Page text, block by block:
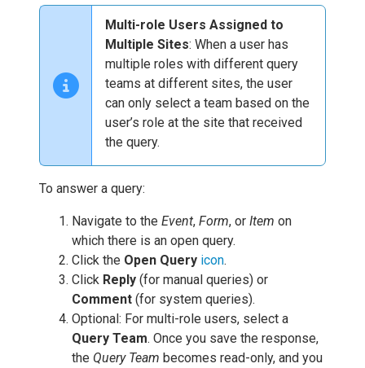
Multi-role Users Assigned to
Multiple Sites: When a user has
multiple roles with different query
teams at different sites, the user
can only select a team based on the
user’s role at the site that received
the query.
To answer a query:
Navigate to the Event, Form, or Item on
which there is an open query.
Click the Open Query icon.
Click Reply (for manual queries) or
Comment (for system queries).
Optional: For multi-role users, select a
Query Team. Once you save the response,
the Query Team becomes read-only, and you